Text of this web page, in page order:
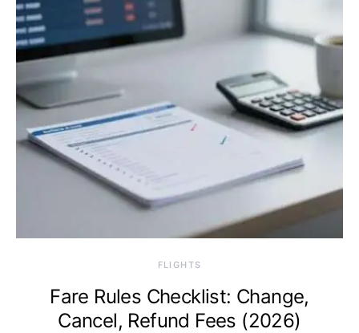
​FLIGHTS
Fare Rules Checklist: Change,
Cancel, Refund Fees (2026)